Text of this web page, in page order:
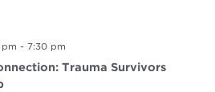
- 7:30 pm
Trauma Survivors